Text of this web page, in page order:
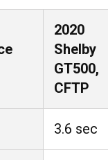
2020
Shelby
GT500,
CFTP
3.6 sec